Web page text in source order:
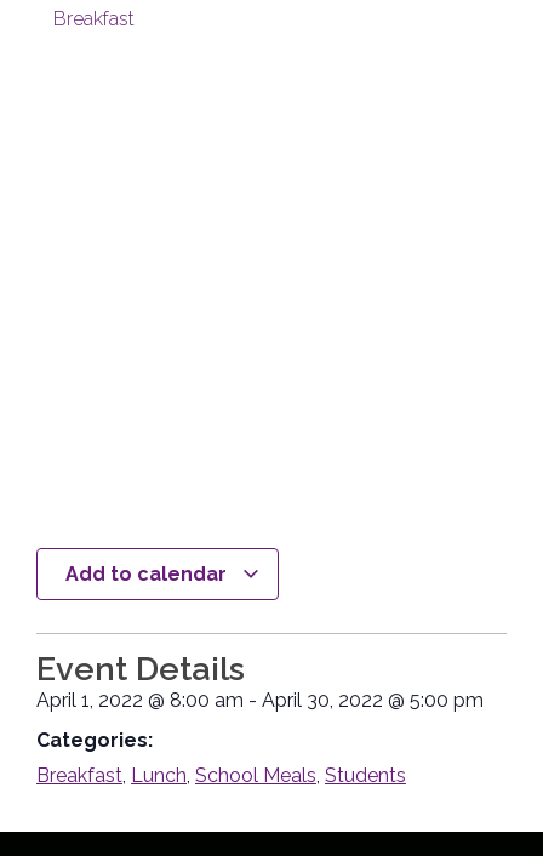
Breakfast
Add to calendar
Event Details
April 1, 2022 @ 8:00 am - April 30, 2022 @ 5:00 pm
Categories:
Breakfast, Lunch, School Meals, Students